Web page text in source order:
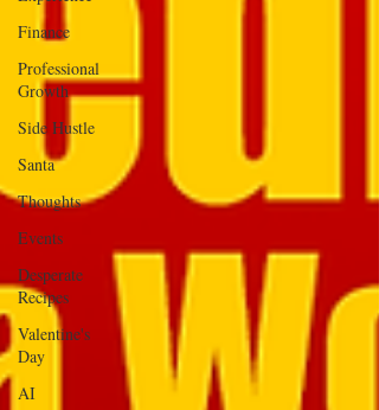
Finance
Professional
Growth
Side Hustle
Santa
Thoughts
Events
Desperate
Recipes
Valentine's
Day
AI